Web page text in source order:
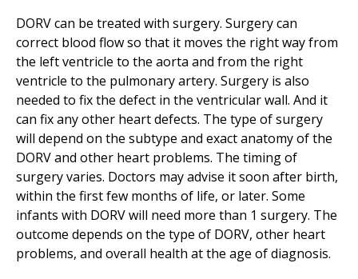
DORV can be treated with surgery. Surgery can
correct blood flow so that it moves the right way from
the left ventricle to the aorta and from the right
ventricle to the pulmonary artery. Surgery is also
needed to fix the defect in the ventricular wall. And it
can fix any other heart defects. The type of surgery
will depend on the subtype and exact anatomy of the
DORV and other heart problems. The timing of
surgery varies. Doctors may advise it soon after birth,
within the first few months of life, or later. Some
infants with DORV will need more than 1 surgery. The
outcome depends on the type of DORV, other heart
problems, and overall health at the age of diagnosis.